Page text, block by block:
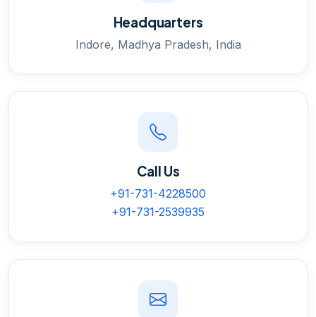
Headquarters
Indore, Madhya Pradesh, India
Call Us
+91-731-4228500
+91-731-2539935